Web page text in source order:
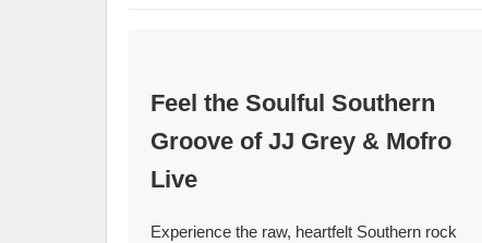
Feel the Soulful Southern
Groove of JJ Grey & Mofro
Live
Experience the raw, heartfelt Southern rock